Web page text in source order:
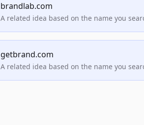
brandlab.com
A related idea based on the name you
getbrand.com
A related idea based on the name you